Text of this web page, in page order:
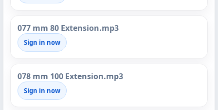
077 mm 80 Extension.mp3
Sign in now
078 mm 100 Extension.mp3
Sign in now